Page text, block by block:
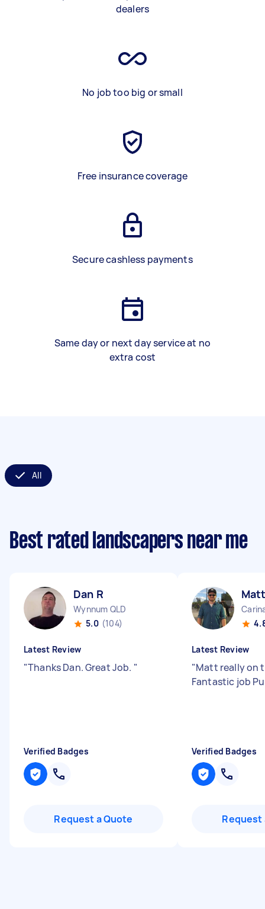
dealers
No job too big or small
Free insurance coverage
Secure cashless payments
Same day or next day service at no
extra cost
All
Best rated landscapers near me
Dan R
Wynnum QLD
5.0 (104)
Latest Review
"Thanks Dan. Great Job. "
Verified Badges
Request a Quote
Latest Review
"Matt really on
Fantastic job
Verified Badges
Request